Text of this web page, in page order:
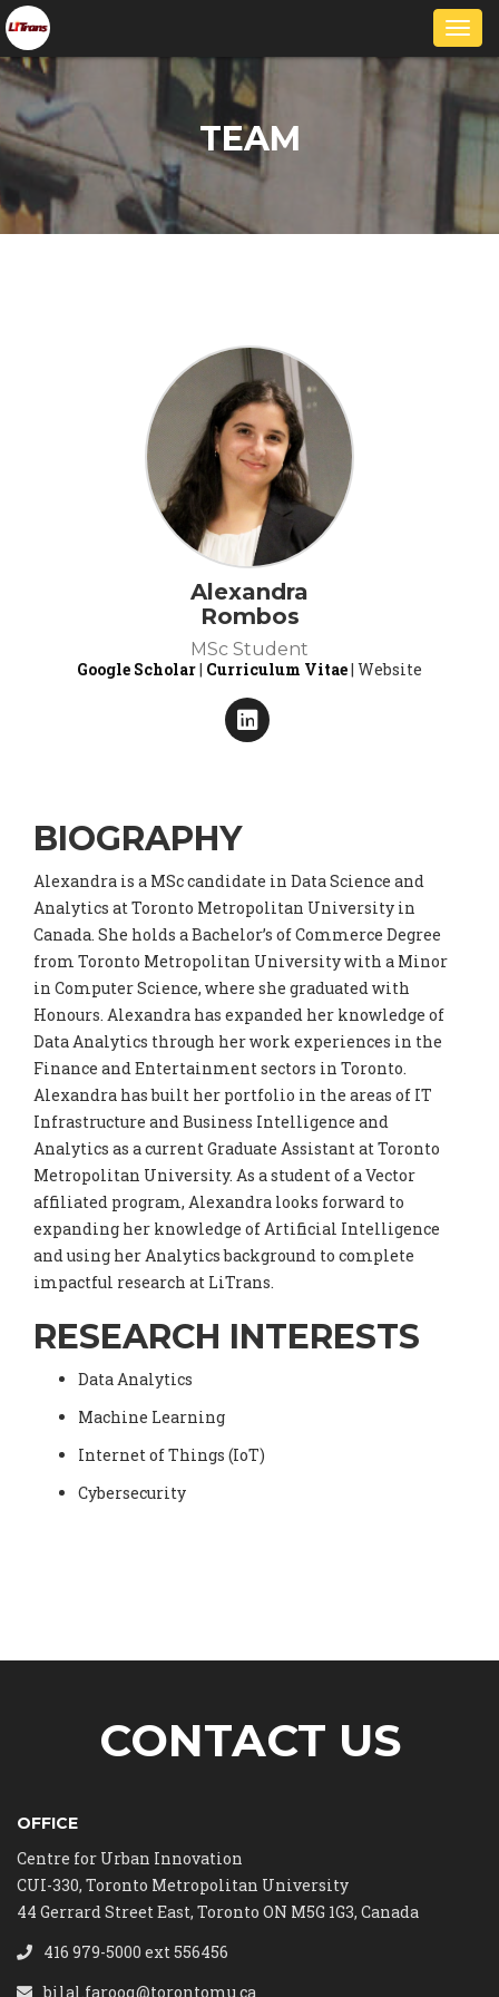
TEAM
Alexandra
Rombos
MSc Student
Google Scholar| Curriculum Vitae| Website
BIOGRAPHY
Alexandra is a MSc candidate in Data Science and
Analytics at Toronto Metropolitan University in
Canada. She holds a Bachelor’s of Commerce Degree
from Toronto Metropolitan University with a Minor
in Computer Science, where she graduated with
Honours. Alexandra has expanded her knowledge of
Data Analytics through her work experiences in the
Finance and Entertainment sectors in Toronto.
Alexandra has built her portfolio in the areas of IT
Infrastructure and Business Intelligence and
Analytics as a current Graduate Assistant at Toronto
Metropolitan University. As a student of a Vector
affiliated program, Alexandra looks forward to
expanding her knowledge of Artificial Intelligence
and using her Analytics background to complete
impactful research at LiTrans.
RESEARCH INTERESTS
Data Analytics
Machine Learning
Internet of Things (IoT)
Cybersecurity
CONTACT US
OFFICE
Centre for Urban Innovation
CUI-330, Toronto Metropolitan University
44 Gerrard Street East, Toronto ON M5G 1G3, Canada
416 979-5000 ext 556456
bilal.farooq@torontomu.ca